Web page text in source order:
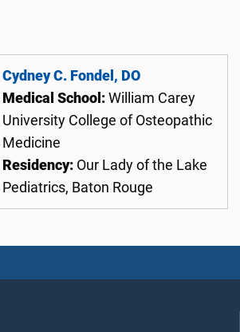
Cydney C. Fondel, DO
Medical School: William Carey
University College of Osteopathic
Medicine
Residency: Our Lady of the Lake
Pediatrics, Baton Rouge